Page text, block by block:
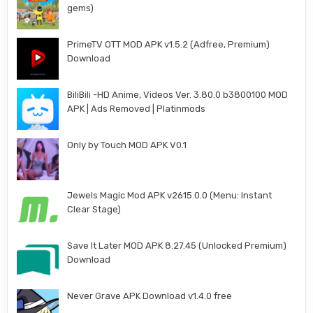
gems)
PrimeTV OTT MOD APK v1.5.2 (Adfree, Premium)
Download
BiliBili -HD Anime, Videos Ver. 3.80.0 b3800100 MOD
APK | Ads Removed | Platinmods
Only by Touch MOD APK V0.1
Jewels Magic Mod APK v2615.0.0 (Menu: Instant
Clear Stage)
Save It Later MOD APK 8.27.45 (Unlocked Premium)
Download
Never Grave APK Download v1.4.0 free